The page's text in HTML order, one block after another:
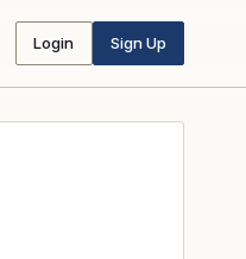
Login Sign Up